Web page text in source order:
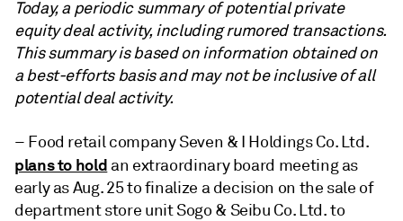
Today, a periodic summary of potential private
equity deal activity,including rumored transactions.
This summary is based on information obtained on
a best-efforts basis and may not be inclusive of all
potential deal activity.
– Food retail company Seven & I Holdings Co. Ltd.
plans to hold an extraordinary board meeting as
early as Aug. 25 to finalize a decision on the sale of
department store unit Sogo & Seibu Co. Ltd. to